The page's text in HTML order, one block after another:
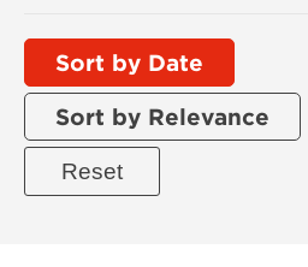
Sort by Date
Sort by Relevance